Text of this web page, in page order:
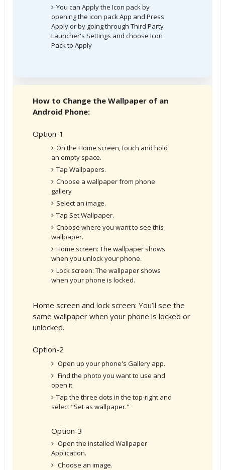
You can Apply the Icon pack by
opening the icon pack App and Press
Apply or by going through Third Party
Launcher's Settings and choose Icon
Pack to Apply
How to Change the Wallpaper of an
Android Phone:
Option-1
On the Home screen, touch and hold
an empty space.
Tap Wallpapers.
Choose a wallpaper from phone
gallery
Select an image.
Tap Set Wallpaper.
Choose where you want to see this
wallpaper.
Home screen: The wallpaper shows
when you unlock your phone.
Lock screen: The wallpaper shows
when your phone is locked.
Home screen and lock screen: You’ll see the
same wallpaper when your phone is locked or
unlocked.
Option-2
Open up your phone's Gallery app.
Find the photo you want to use and
open it.
Tap the three dots in the top-right and
select "Set as wallpaper."
Option-3
Open the installed Wallpaper
Application.
Choose an image.